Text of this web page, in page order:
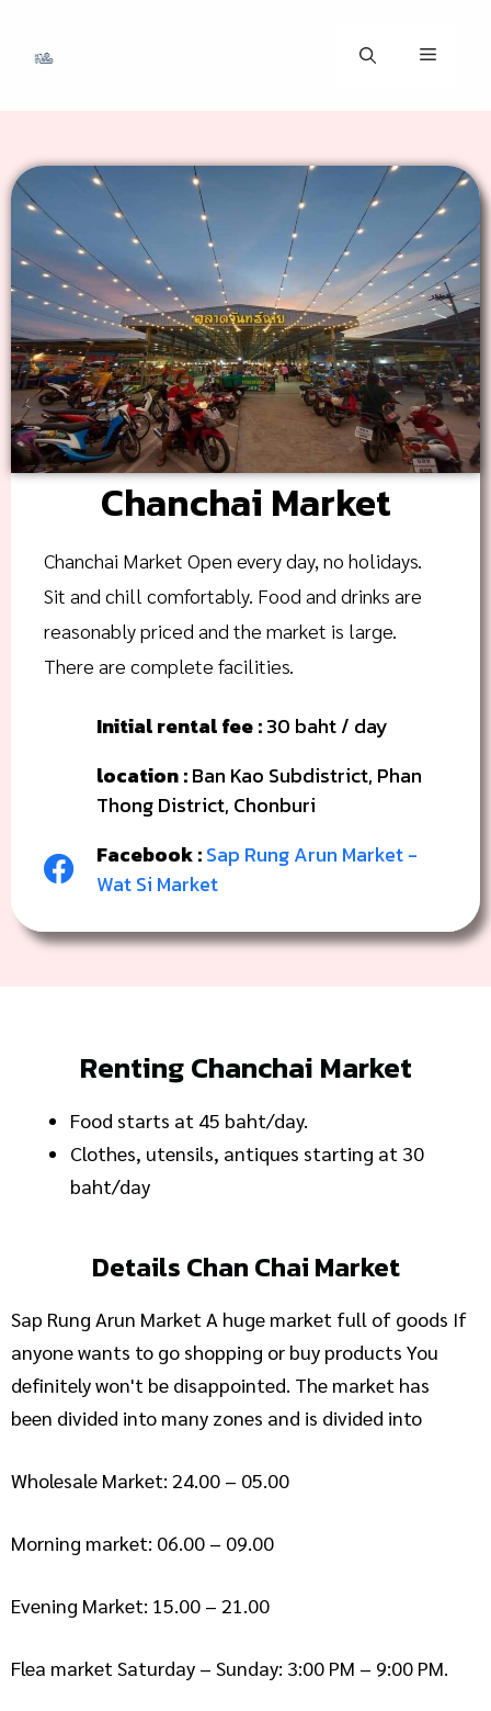
Chanchai Market
Chanchai Market Open every day, no holidays.
Sit and chill comfortably. Food and drinks are
reasonably priced and the market is large.
There are complete facilities.
Initial rental fee :30 baht / day
location :Ban Kao Subdistrict, Phan
Thong District, Chonburi
Facebook :Sap Rung Arun Market -
Wat Si Market
Renting Chanchai Market
Food starts at 45 baht/day.
Clothes, utensils, antiques starting at 30
baht/day
Details Chan Chai Market
Sap Rung Arun Market A huge market full of goods If
anyone wants to go shopping or buy products You
definitely won't be disappointed. The market has
been divided into many zones and is divided into
Wholesale Market: 24.00 – 05.00
Morning market: 06.00 – 09.00
Evening Market: 15.00 – 21.00
Flea market Saturday – Sunday: 3:00 PM – 9:00 PM.